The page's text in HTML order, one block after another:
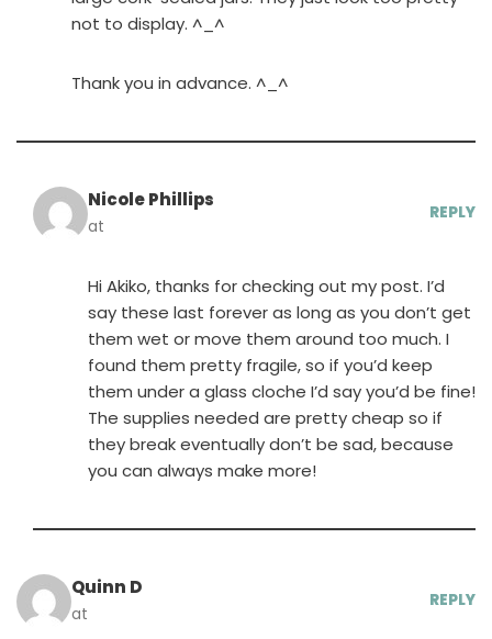
not to display. ^_^
Thank you in advance. ^_^
Nicole Phillips
at
REPLY
Hi Akiko, thanks for checking out my post. I’d
say these last forever as long as you don’t get
them wet or move them around too much. I
found them pretty fragile, so if you’d keep
them under a glass cloche I’d say you’d be fine!
The supplies needed are pretty cheap so if
they break eventually don’t be sad, because
you can always make more!
Quinn D
at
REPLY